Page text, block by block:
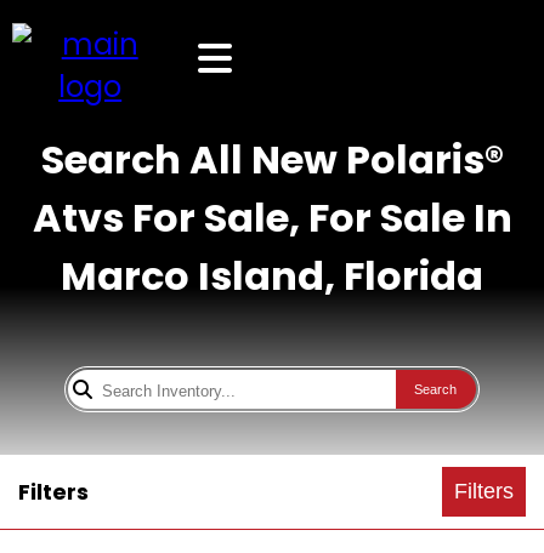
Search All New Polaris®
Atvs For Sale, For Sale In
Marco Island, Florida
Search
Filters Filters